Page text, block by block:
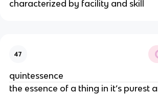
characterized by facility and skill
47
quintessence
the essence of a thing in it’s purest